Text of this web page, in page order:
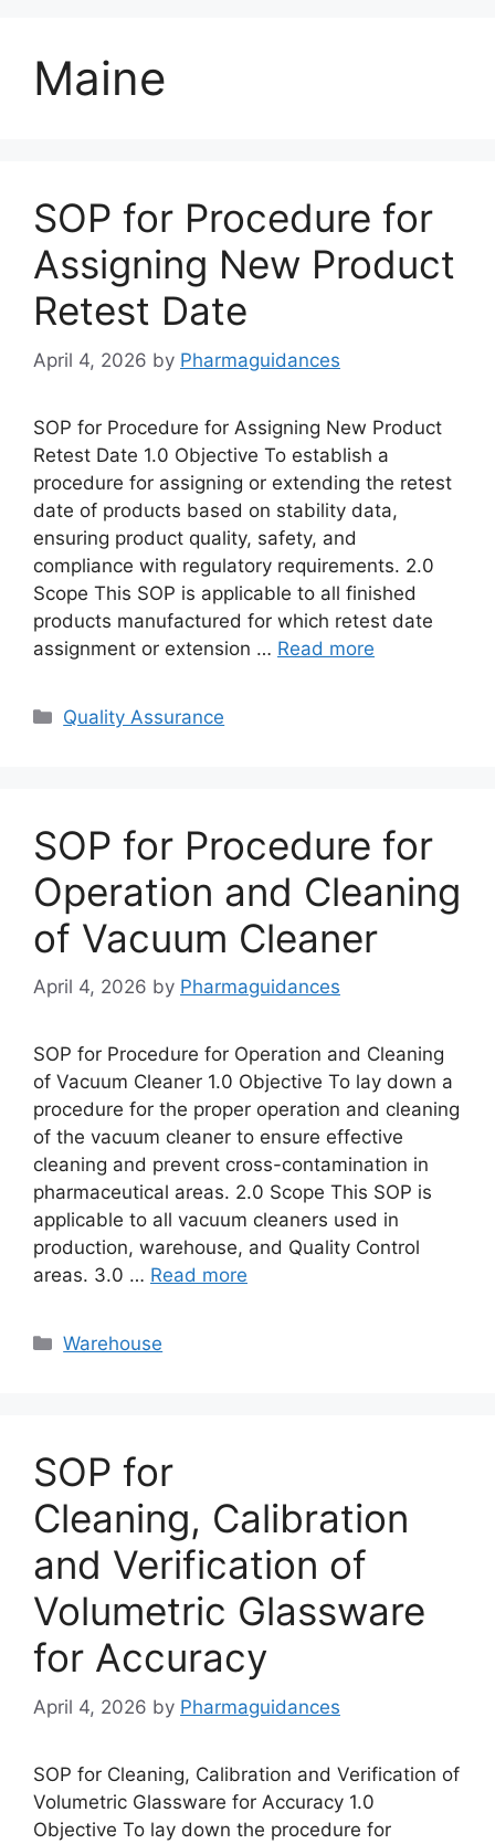
Maine
SOP for Procedure for
Assigning New Product
Retest Date
April 4, 2026 by Pharmaguidances
SOP for Procedure for Assigning New Product
Retest Date 1.0 Objective To establish a
procedure for assigning or extending the retest
date of products based on stability data,
ensuring product quality, safety, and
compliance with regulatory requirements. 2.0
Scope This SOP is applicable to all finished
products manufactured for which retest date
assignment or extension … Read more
Categories
Quality Assurance
SOP for Procedure for
Operation and Cleaning
of Vacuum Cleaner
April 4, 2026 by Pharmaguidances
SOP for Procedure for Operation and Cleaning
of Vacuum Cleaner 1.0 Objective To lay down a
procedure for the proper operation and cleaning
of the vacuum cleaner to ensure effective
cleaning and prevent cross-contamination in
pharmaceutical areas. 2.0 Scope This SOP is
applicable to all vacuum cleaners used in
production, warehouse, and Quality Control
areas. 3.0 … Read more
Categories
Warehouse
SOP for
Cleaning, Calibration
and Verification of
Volumetric Glassware
for Accuracy
April 4, 2026 by Pharmaguidances
SOP for Cleaning, Calibration and Verification of
Volumetric Glassware for Accuracy 1.0
Objective To lay down the procedure for